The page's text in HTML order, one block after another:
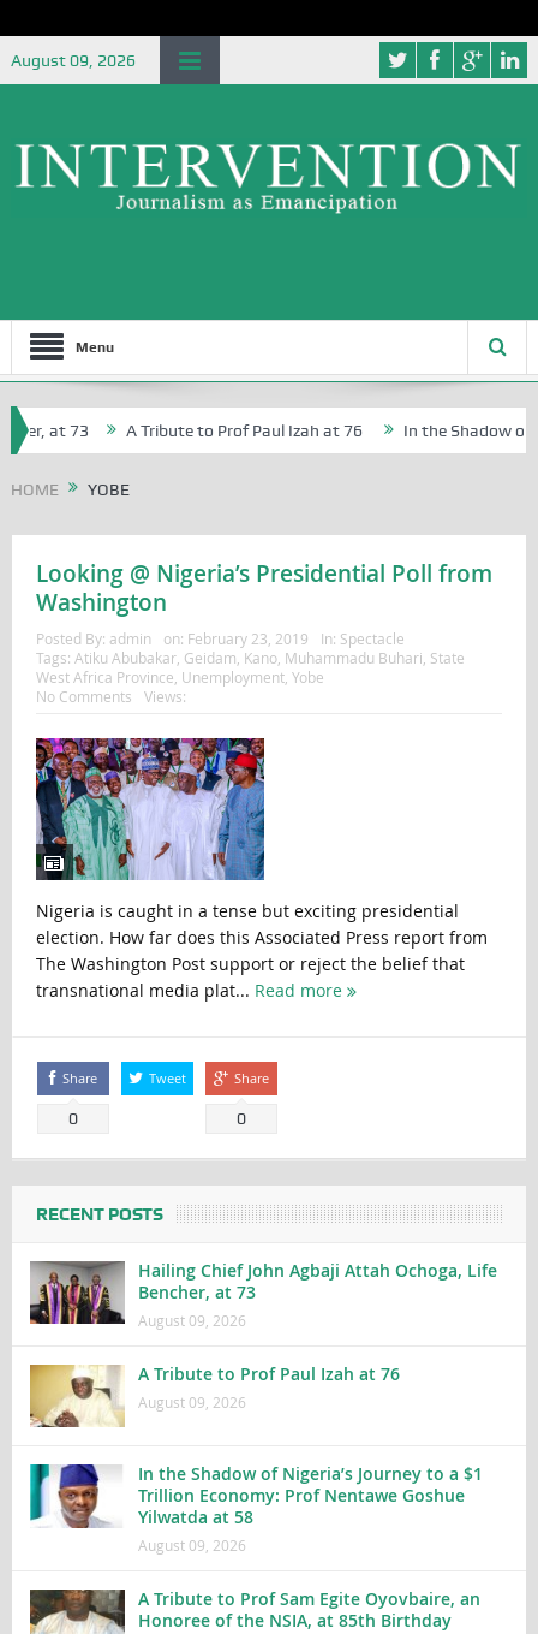
August 09, 2026
Menu
at 73 A Tribute to Prof Paul Izah at 76 In the Shadow of
HOME YOBE
Looking @ Nigeria’s Presidential Poll from
Washington
Posted By: admin on: February 23, 2019 In: Spectacle
Tags: Atiku Abubakar, Geidam Kano, Muhammadu Buhari State
West Africa Province Unemployment, Yobe
No Comments
Views:
Nigeria is caught in a tense but exciting presidential
election. How far does this Associated Press report from
The Washington Post support or reject the belief that
transnational media plat... Read more
Share
0
Tweet Share
0
RECENT POSTS
Hailing Chief John Agbaji Attah Ochoga, Life
Bencher, at 73
August 09, 2026
A Tribute to Prof Paul Izah at 76
August 09, 2026
In the Shadow of Nigeria’s Journey to a $1
Trillion Economy: Prof Nentawe Goshue
Yilwatda at 58
August 09, 2026
A Tribute to Prof Sam Egite Oyovbaire, an
Honoree of the NSIA, at 85th Birthday